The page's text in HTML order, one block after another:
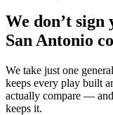
We don’t sign
San Antonio
We take just one
keeps every play built
actually compare —
keeps it.